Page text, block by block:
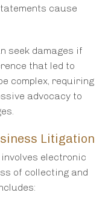
cause
seek damages if
that led to
complex, requiring
advocacy to
Litigation
electronic
of collecting and